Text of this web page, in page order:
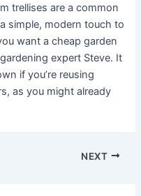
trellises are a common
simple, modern touch to
want a cheap garden
expert Steve. It
if you’re reusing
as you might already
NEXT